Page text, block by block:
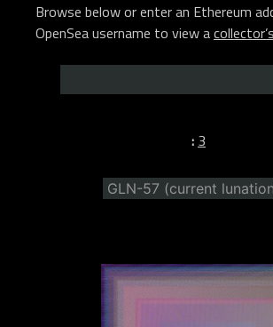
Browse below or enter an Ethereum
OpenSea username to view a
: 3